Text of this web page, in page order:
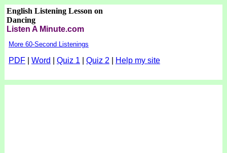
English Listening Lesson on
Dancing
Listen A Minute.com
More 60-Second Listenings
PDF| Word Quiz 1 Quiz 2 Help my site